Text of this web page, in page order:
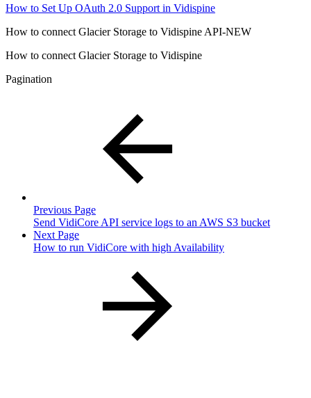
How to Set Up OAuth 2.0 Support in Vidispine
How to connect Glacier Storage to Vidispine API-NEW
How to connect Glacier Storage to Vidispine
Pagination
Previous Page
Send VidiCore API service logs to an AWS S3 bucket
Next Page
How to run VidiCore with high Availability